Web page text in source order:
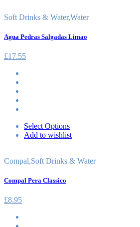
Soft Drinks & Water,Water
Agua Pedras Salgadas Limao
£17.55
Select Options
Add to wishlist
Compal,Soft Drinks & Water
Compal Pera Classico
£8.95